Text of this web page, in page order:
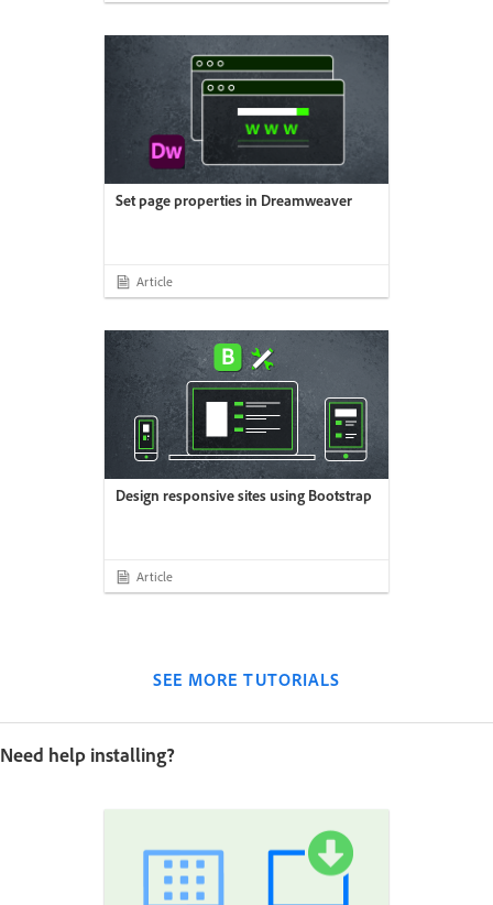
Set page properties in Dreamweaver
Article
Design responsive sites using Bootstrap
Article
SEE MORE TUTORIALS
Need help installing?